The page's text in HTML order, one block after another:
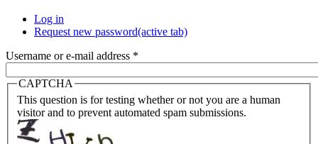
Log in
Request new password(active tab)
Username or e-mail address *
CAPTCHA
This question is for testing whether or not you are a human
visitor and to prevent automated spam submissions.